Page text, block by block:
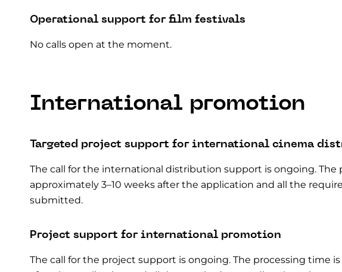
Operational support for film festivals
No calls open at the moment.
International promotion
Targeted project support forinternational cinema
The call for the international distribution support is ongoing. The
approximately 3–10 weeks after the application and all the
submitted.
Project support for international promotion
The call for the project support is ongoing. The processing time